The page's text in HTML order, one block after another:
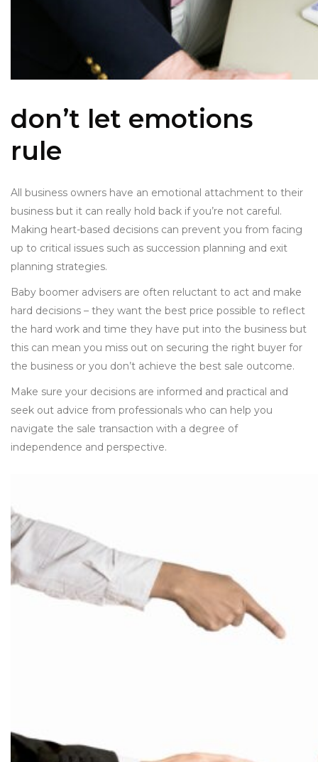
don’t let emotions
rule
All business owners have an emotional attachment to their
business but it can really hold back if you’re not careful.
Making heart-based decisions can prevent you from facing
up to critical issues such as succession planning and exit
planning strategies.
Baby boomer advisers are often reluctant to act and make
hard decisions – they want the best price possible to reflect
the hard work and time they have put into the business but
this can mean you miss out on securing the right buyer for
the business or you don’t achieve the best sale outcome.
Make sure your decisions are informed and practical and
seek out advice from professionals who can help you
navigate the sale transaction with a degree of
independence and perspective.